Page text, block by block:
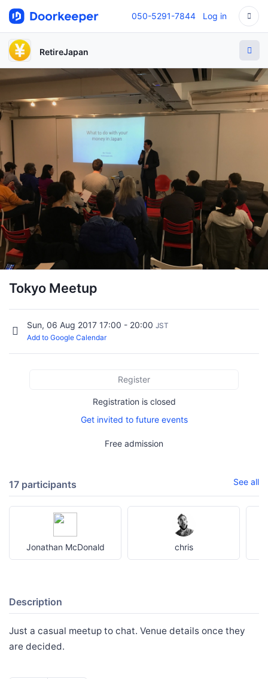
050-5291-7844 Log in
RetireJapan
Tokyo Meetup
Sun, 06 Aug 2017 17:00 - 20:00 JST
Add to Google Calendar
Register
Registration is closed
Get invited to future events
Free admission
17 participants See all
Jonathan McDonald chris
Description
Just a casual meetup to chat. Venue details once they
are decided.